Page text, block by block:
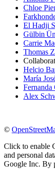
Chloe
El Hadji
Gülbin
Carrie
Thomas
Helcio
María
Fernanda
Alex
©
Click to enable
and personal
Google Inc. By